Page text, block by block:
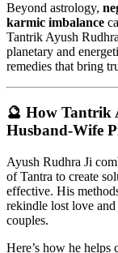
Beyond astrology,
karmic imbalance
Tantrik Ayush
planetary and
remedies that bring
🔮 How Tantrik
Husband-Wife
Ayush Rudhra Ji
of Tantra to create
effective. His
rekindle lost love
couples.
Here’s how he helps